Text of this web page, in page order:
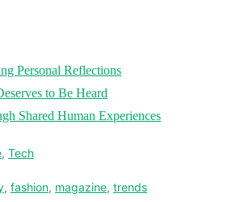
Personal Reflections
to Be Heard
Shared Human Experiences
, Tech
, fashion, magazine, trends